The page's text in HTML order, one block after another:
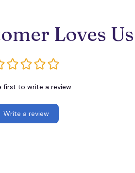
Loves Us
first to write a review
Write a review